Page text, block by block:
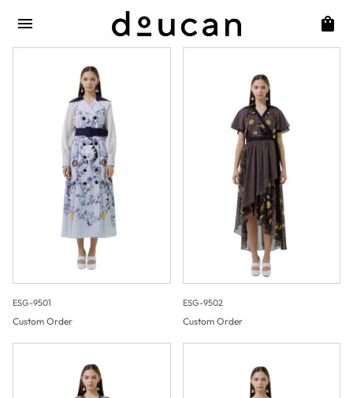
ESG-9501
Custom Order
ESG-9502
Custom Order